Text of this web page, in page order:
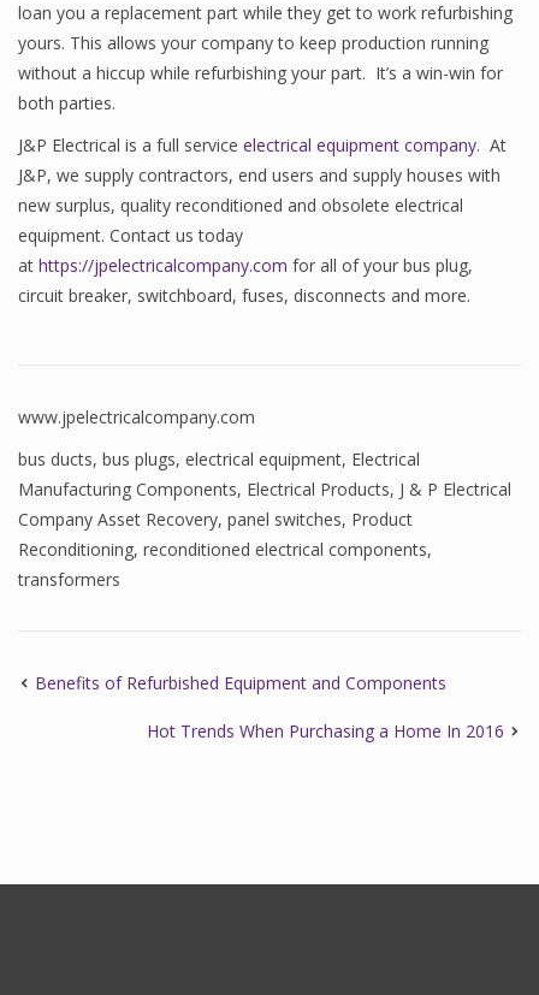
loan you a replacement part while they get to work refurbishing
yours. This allows your company to keep production running
without a hiccup while refurbishing your part. It’s a win-win for
both parties.
J&P Electrical is a full service electrical equipment company. At
J&P, we supply contractors, end users and supply houses with
new surplus, quality reconditioned and obsolete electrical
equipment. Contact us today
at https://jpelectricalcompany.com for all of your bus plug,
circuit breaker, switchboard, fuses, disconnects and more.
www.jpelectricalcompany.com
bus ducts, bus plugs, electrical equipment, Electrical
Manufacturing Components, Electrical Products, J & P Electrical
Company Asset Recovery, panel switches, Product
Reconditioning, reconditioned electrical components,
transformers
Benefits of Refurbished Equipment and Components
Hot Trends When Purchasing a Home In 2016